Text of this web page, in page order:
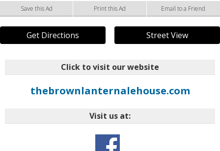
Save this Ad Print this Ad Email to a Friend
Get Directions Street View
Click to visit our website
thebrownlanternalehouse.com
Visit us at: